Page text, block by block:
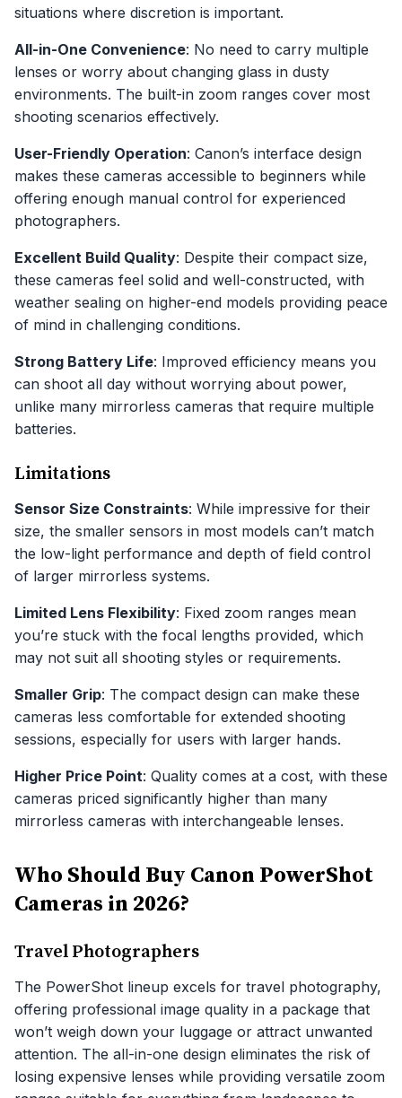
situations where discretion is important.
All-in-One Convenience: No need to carry multiple
lenses or worry about changing glass in dusty
environments. The built-in zoom ranges cover most
shooting scenarios effectively.
User-Friendly Operation: Canon’s interface design
makes these cameras accessible to beginners while
offering enough manual control for experienced
photographers.
Excellent Build Quality: Despite their compact size,
these cameras feel solid and well-constructed, with
weather sealing on higher-end models providing peace
of mind in challenging conditions.
Strong Battery Life: Improved efficiency means you
can shoot all day without worrying about power,
unlike many mirrorless cameras that require multiple
batteries.
Limitations
Sensor Size Constraints: While impressive for their
size, the smaller sensors in most models can’t match
the low-light performance and depth of field control
of larger mirrorless systems.
Limited Lens Flexibility: Fixed zoom ranges mean
you’re stuck with the focal lengths provided, which
may not suit all shooting styles or requirements.
Smaller Grip: The compact design can make these
cameras less comfortable for extended shooting
sessions, especially for users with larger hands.
Higher Price Point: Quality comes at a cost, with these
cameras priced significantly higher than many
mirrorless cameras with interchangeable lenses.
Who Should Buy Canon PowerShot
Cameras in 2026?
Travel Photographers
The PowerShot lineup excels for travel photography,
offering professional image quality in a package that
won’t weigh down your luggage or attract unwanted
attention. The all-in-one design eliminates the risk of
losing expensive lenses while providing versatile zoom